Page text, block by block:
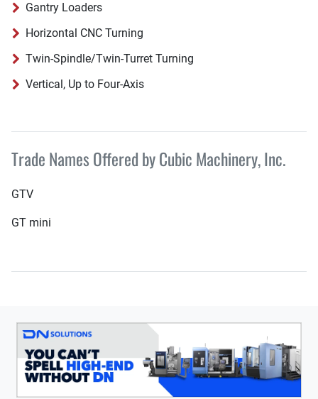
Gantry Loaders
Horizontal CNC Turning
Twin-Spindle/Twin-Turret Turning
Vertical, Up to Four-Axis
Trade Names Offered by Cubic Machinery, Inc.
GTV
GT mini